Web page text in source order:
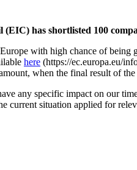
has shortlisted 100
with high chance of
here (https://ec.europa.eu/
when the final result of
any specific impact on our
current situation applied for